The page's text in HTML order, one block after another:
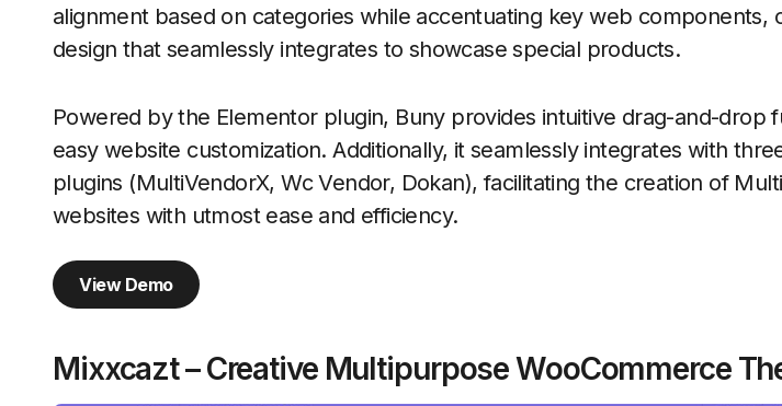
alignment based on categories while accentuating key web components,
design that seamlessly integrates to showcase special products.
Powered by the Elementor plugin, Buny provides intuitive drag-and-drop
easy website customization. Additionally, it seamlessly integrates with
plugins (MultiVendorX, Wc Vendor, Dokan), facilitating the creation of
websites with utmost ease and efficiency.
View Demo
Mixxcazt – Creative Multipurpose WooCommerce